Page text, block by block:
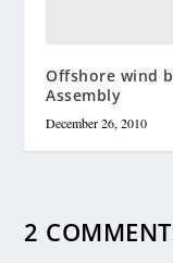
Offshore wind
Assembly
December 26, 2010
2